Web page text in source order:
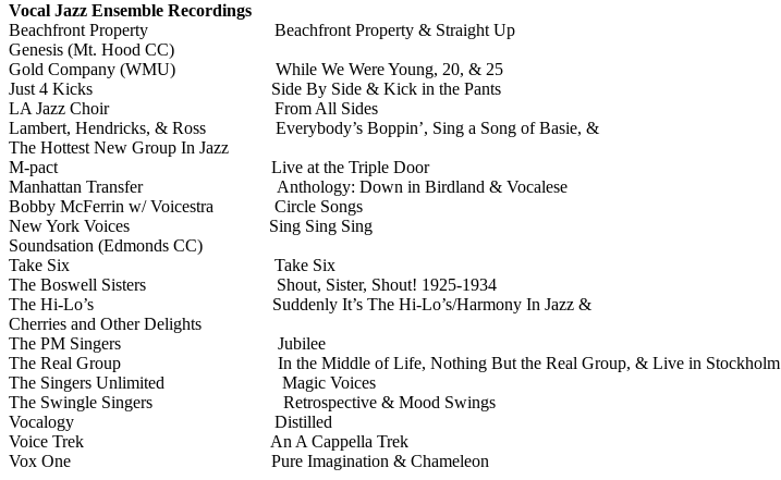
Vocal Jazz Ensemble Recordings
Beachfront Property
Beachfront Property & Straight Up
Genesis (Mt. Hood CC)
Gold Company (WMU)
While We Were Young, 20, & 25
Just 4 Kicks
Side By Side & Kick in the Pants
LA Jazz Choir
From All Sides
Lambert, Hendricks, & Ross
Everybody’s Boppin’, Sing a Song of Basie, &
The Hottest New Group In Jazz
M-pact
Live at the Triple Door
Manhattan Transfer
Anthology: Down in Birdland & Vocalese
Bobby McFerrin w/ Voicestra
Circle Songs
New York Voices
Sing Sing Sing
Soundsation (Edmonds CC)
Take Six
Take Six
The Boswell Sisters
Shout, Sister, Shout! 1925-1934
The Hi-Lo’s
Suddenly It’s The Hi-Lo’s/Harmony In Jazz &
Cherries and Other Delights
The PM Singers
Jubilee
The Real Group
In the Middle of Life, Nothing But the Real Group, & Live in Stockholm
The Singers Unlimited
Magic Voices
The Swingle Singers
Retrospective & Mood Swings
Vocalogy
Distilled
Voice Trek
An A Cappella Trek
Vox One
Pure Imagination & Chameleon